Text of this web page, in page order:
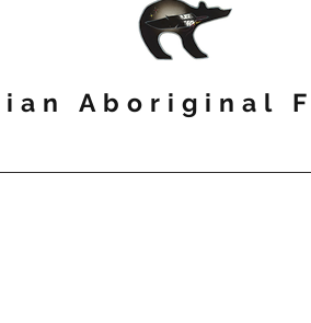
Aboriginal